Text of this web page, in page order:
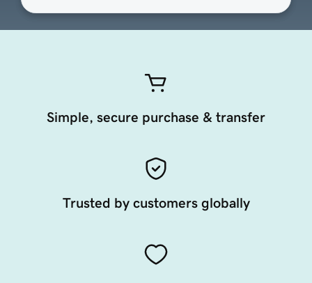
Simple, secure purchase & transfer
Trusted by customers globally